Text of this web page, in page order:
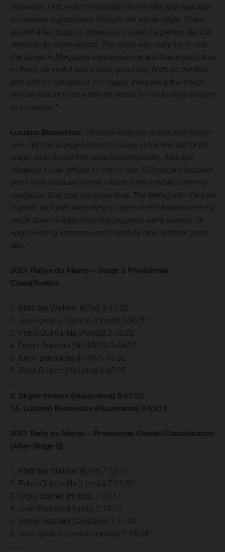
yesterday. I felt really comfortable on the bike and was able
to maintain a good pace through the whole stage. There
are still a few bugs to shake out, it wasn’t a perfect day but
definitely an improvement. The stage was really fun to ride –
the dunes in Merzouga were awesome and had a good flow
to them. All in all it was a really good day, both on the bike
and with my navigation. I’m happy, there are a few things
we can look at to do a little bit better, so I’m looking forward
to tomorrow.”
Luciano Benavides: “Another long day, and a really tough
one. We had a large section of dunes in the first half of the
stage, and I found that quite hard physically. After the
refuelling it was difficult for me to stay 100 percent focused
and I think because of that I made a little mistake with my
navigation that cost me some time. The feeling with the bike
is good, and with everything so tight on the leaderboard my
result doesn’t really show the progress we’re making. I’ll
keep pushing tomorrow and hopefully have another good
day.”
2021 Rallye du Maroc – Stage 2 Provisional
Classification
1. Matthias Walkner (KTM) 3:40:32
2. Jose Ignacio Cornejo (Honda) 3:41:51
3. Pablo Quintanilla (Honda) 3:43:22
4. Daniel Sanders (GASGAS) 3:44:12
5. Kevin Benavides (KTM) 3:44:36
6. Ross Branch (Yamaha) 3:45:25
…
9. Skyler Howes (Husqvarna) 3:47:32
14. Luciano Benavides (Husqvarna) 3:53:11
2021 Rally du Maroc – Provisional Overall Classification
[After Stage 2]
1. Matthias Walkner (KTM) 7:12:11
2. Pablo Quintanilla (Honda) 7:12:30
3. Ricky Brabec (Honda) 7:13:11
4. Joan Barreda (Honda) 7:15:12
5. Daniel Sanders (GASGAS) 7:17:08
6. Jose Ignacio Cornejo (Honda) 7:18:08
…